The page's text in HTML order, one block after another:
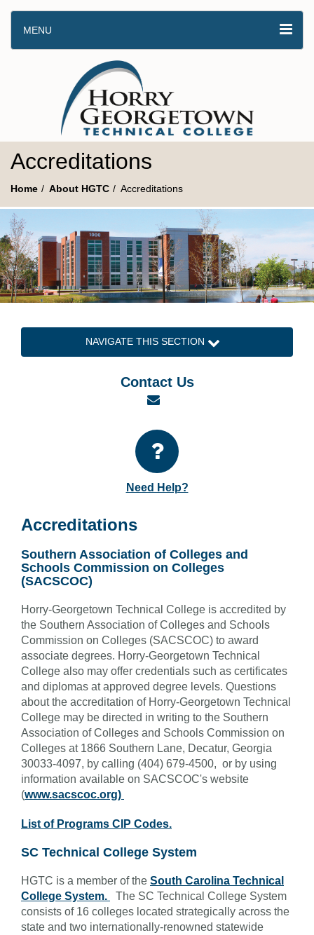
MENU
Accreditations
Home About HGTC Accreditations
NAVIGATE THIS SECTION
Contact Us
Email
Need Help?
Accreditations
Southern Association of Colleges and
Schools Commission on Colleges
(SACSCOC)
Horry-Georgetown Technical College is accredited by
the Southern Association of Colleges and Schools
Commission on Colleges (SACSCOC) to award
associate degrees. Horry-Georgetown Technical
College also may offer credentials such as certificates
and diplomas at approved degree levels. Questions
about the accreditation of Horry-Georgetown Technical
College may be directed in writing to the Southern
Association of Colleges and Schools Commission on
Colleges at 1866 Southern Lane, Decatur, Georgia
30033-4097, by calling (404) 679-4500, or by using
information available on SACSCOC's website
(www.sacscoc.org)
List of Programs CIP Codes.
SC Technical College System
HGTC is a member of the South Carolina Technical
College System.
The SC Technical College System
consists of 16 colleges located strategically across the
state and two internationally-renowned statewide